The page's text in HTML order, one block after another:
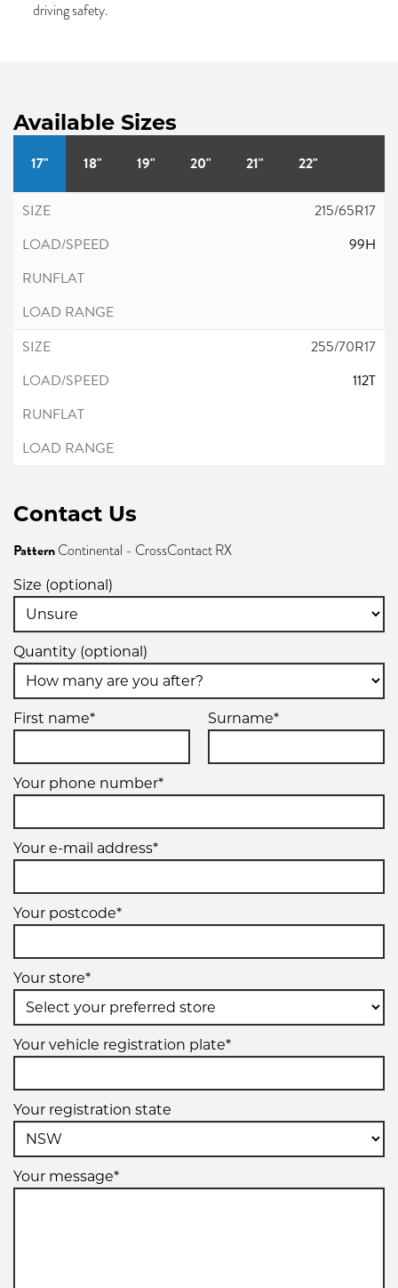
driving safety.
Available Sizes
17" 18" 19" 20" 21" 22"
215/65R17
99H
255/70R17
112T
Contact Us
PatternContinental - CrossContact RX
Size (optional)
Quantity (optional)
First name* Surname*
Your phone number*
Your e-mail address*
Your postcode*
Your store*
Your vehicle registration plate*
Your registration state
Your message*